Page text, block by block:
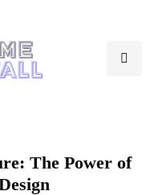
The Power of